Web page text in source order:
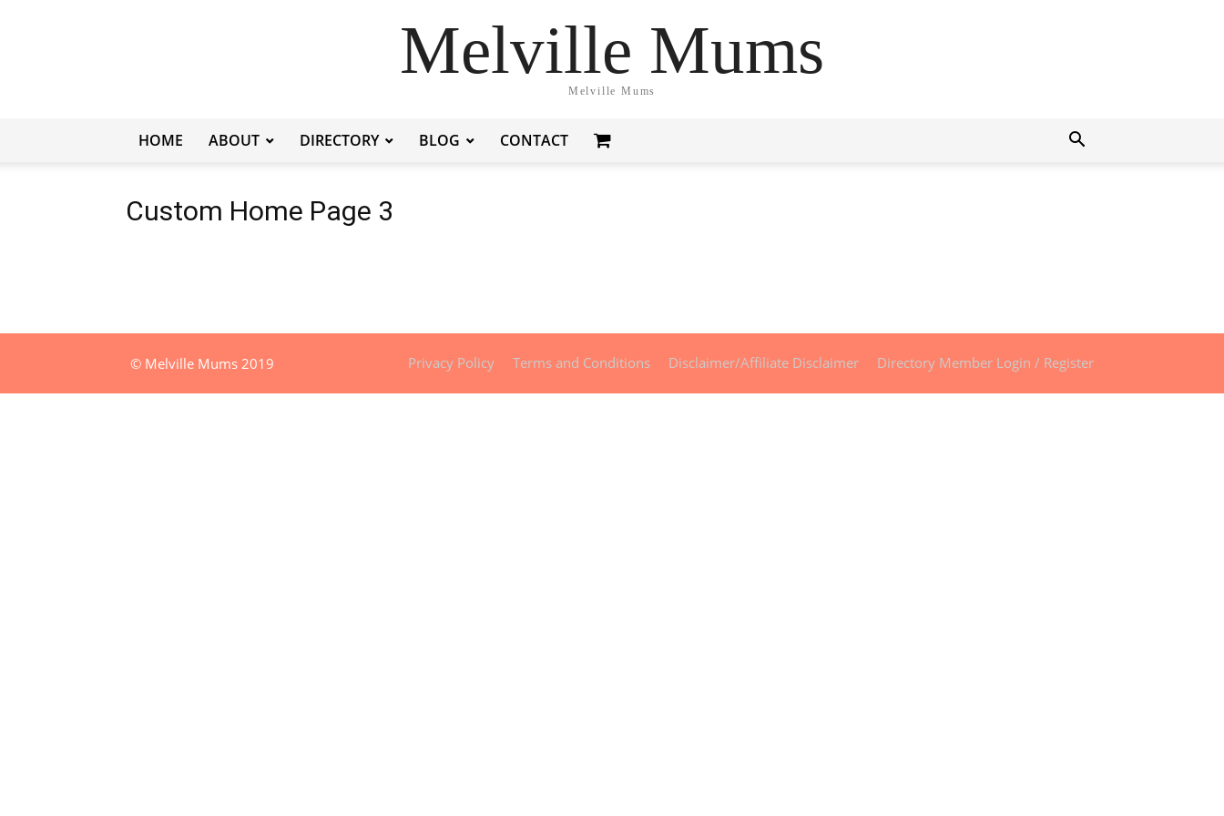
Melville Mums
Melville Mums
HOME ABOUT DIRECTORY BLOG CONTACT
Custom Home Page 3
Privacy Policy Terms and Conditions Disclaimer/Affiliate Disclaimer Directory Member Login / Register
© Melville Mums 2019